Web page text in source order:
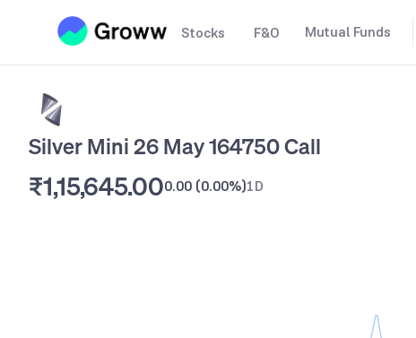
Stocks F&O Mutual Funds
Silver Mini 26 May 164750 Call
₹1,15,645.000.00 (0.00%)1D